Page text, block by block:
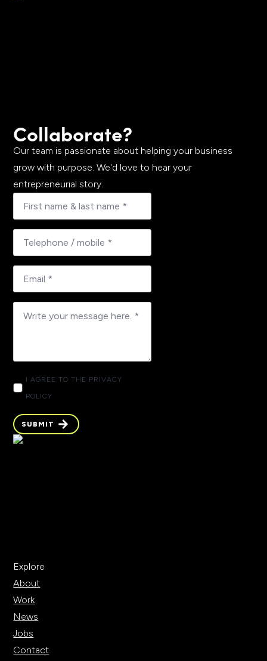
Collaborate?
Our team is passionate about helping your business
grow with purpose. We'd love to hear your
entrepreneurial story.
I AGREE TO THE PRIVACY
POLICY
SUBMIT
Explore
About
Work
News
Jobs
Contact